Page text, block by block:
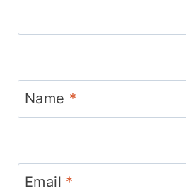
Name *
Email *